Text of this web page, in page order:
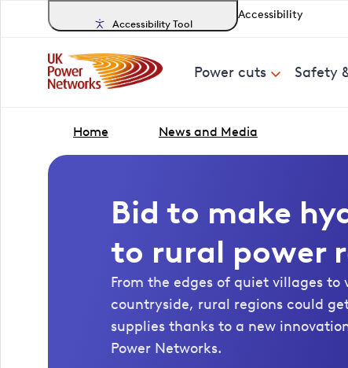
Accessibility Tool
Accessibility
Power cuts Safety
Home News and Media
Bid to make
to rural power
From the edges of quiet villages to
countryside, rural regions could
supplies thanks to a new
Power Networks.